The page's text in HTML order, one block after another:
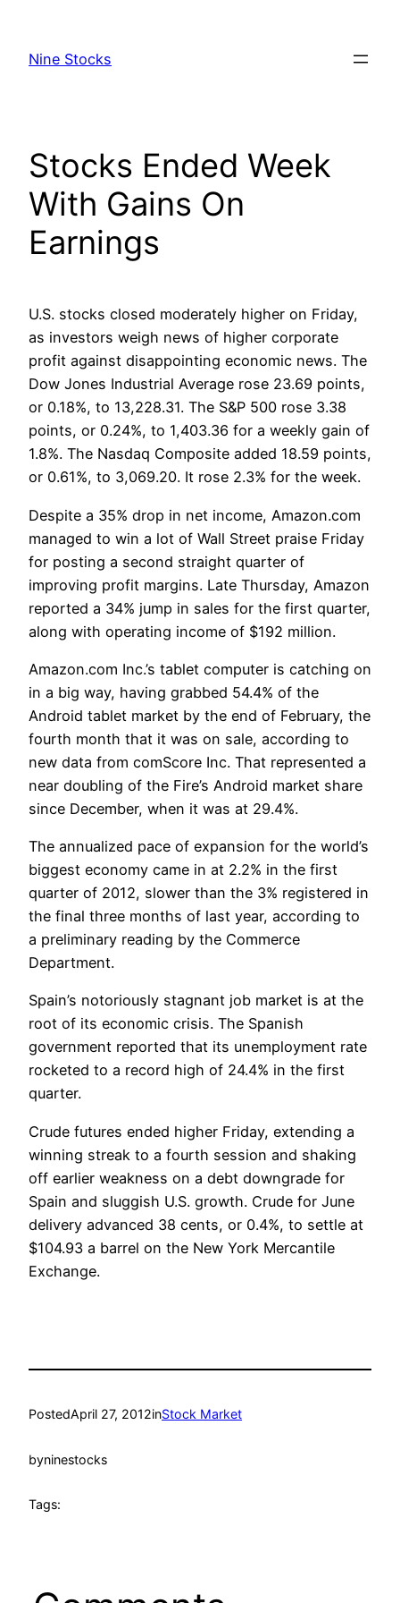
content
Nine Stocks
Stocks Ended Week
With Gains On
Earnings
U.S. stocks closed moderately higher on Friday,
as investors weigh news of higher corporate
profit against disappointing economic news. The
Dow Jones Industrial Average rose 23.69 points,
or 0.18%, to 13,228.31. The S&P 500 rose 3.38
points, or 0.24%, to 1,403.36 for a weekly gain of
1.8%. The Nasdaq Composite added 18.59 points,
or 0.61%, to 3,069.20. It rose 2.3% for the week.
Despite a 35% drop in net income, Amazon.com
managed to win a lot of Wall Street praise Friday
for posting a second straight quarter of
improving profit margins. Late Thursday, Amazon
reported a 34% jump in sales for the first quarter,
along with operating income of $192 million.
Amazon.com Inc.’s tablet computer is catching on
in a big way, having grabbed 54.4% of the
Android tablet market by the end of February, the
fourth month that it was on sale, according to
new data from comScore Inc. That represented a
near doubling of the Fire’s Android market share
since December, when it was at 29.4%.
The annualized pace of expansion for the world’s
biggest economy came in at 2.2% in the first
quarter of 2012, slower than the 3% registered in
the final three months of last year, according to
a preliminary reading by the Commerce
Department.
Spain’s notoriously stagnant job market is at the
root of its economic crisis. The Spanish
government reported that its unemployment rate
rocketed to a record high of 24.4% in the first
quarter.
Crude futures ended higher Friday, extending a
winning streak to a fourth session and shaking
off earlier weakness on a debt downgrade for
Spain and sluggish U.S. growth. Crude for June
delivery advanced 38 cents, or 0.4%, to settle at
$104.93 a barrel on the New York Mercantile
Exchange.
PostedApril 27, 2012inStock Market
byninestocks
Tags: